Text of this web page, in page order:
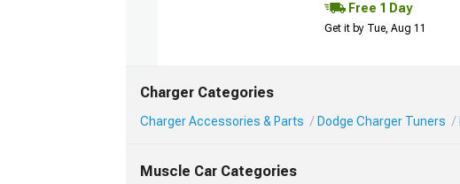
Free 1 Day
Get it by Tue, Aug 11
Charger Categories
Charger Accessories & Parts Dodge Charger Tuners
Muscle Car Categories